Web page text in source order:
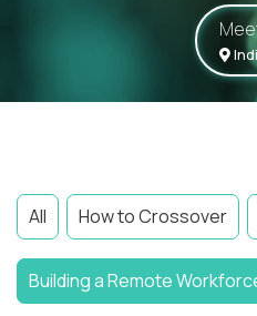
All How to Crossover
Building a Remote